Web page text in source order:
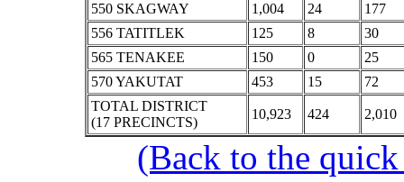
550 SKAGWAY
1,004 24
177
556 TATITLEK
125 8
30
565 TENAKEE
150 0
25
570 YAKUTAT
453 15
72
TOTAL DISTRICT
(17 PRECINCTS)
10,923 424 2,010
(Back to the